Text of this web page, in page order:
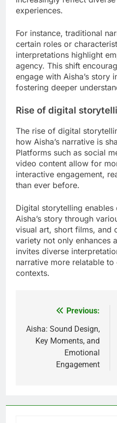
experiences.
For instance, traditional
certain roles or
interpretations highlight
agency. This shift
engage with Aisha’s story
fostering deeper
Rise of digital
The rise of digital
how Aisha’s narrative is
Platforms such as social
video content allow for
interactive engagement,
than ever before.
Digital storytelling
Aisha’s story through
visual art, short films, and
variety not only enhances
invites diverse
narrative more relatable
contexts.
navigation
Previous:
Aisha: Sound Design,
Key Moments, and
Emotional
Engagement